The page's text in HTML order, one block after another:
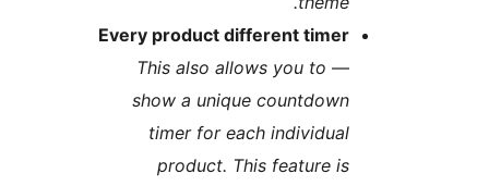
Every product different
This also allows you to
show a unique
timer for each
product. This feature